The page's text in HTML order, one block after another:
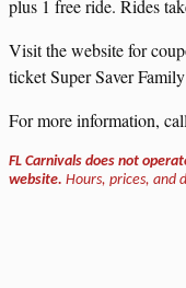
plus 1 free ride. Rides
Visit the website for
ticket Super Saver
For more information,
FL Carnivals does not
website. Hours, prices, and